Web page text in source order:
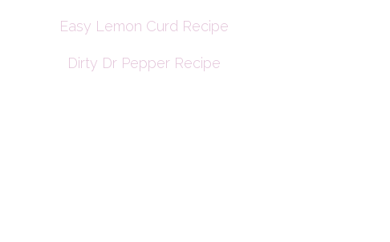
Easy Lemon Curd Recipe
Dirty Dr Pepper Recipe